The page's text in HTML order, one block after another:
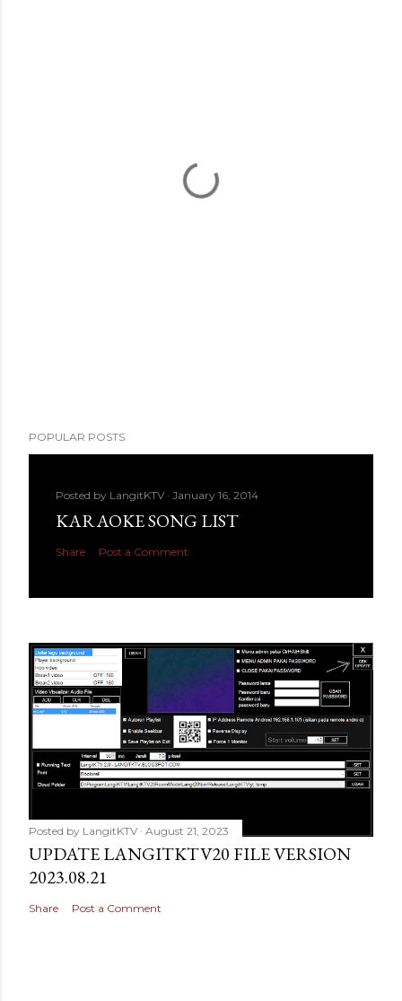
POPULAR POSTS
Posted by LangitKTV January 16, 2014
KARAOKE SONG LIST
Share Post a Comment
Posted by LangitKTV August 21, 2023
UPDATE LANGITKTV20 FILE VERSION
2023.08.21
Share Post a Comment